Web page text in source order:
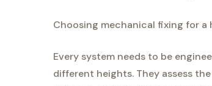
Choosing mechanical fixing for
Every system needs to be
different heights. They assess